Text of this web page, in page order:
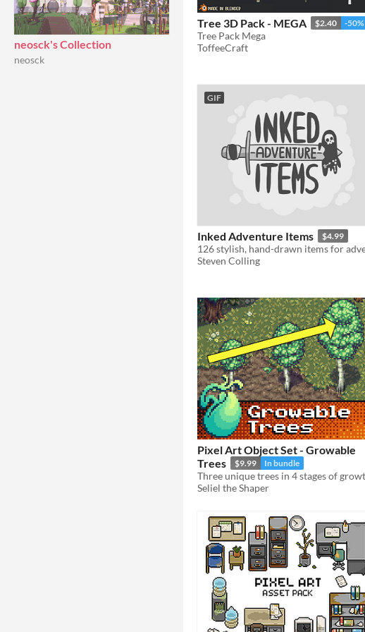
neosck's Collection
neosck
Tree 3D Pack - MEGA $2.40 -50%
Tree Pack Mega
ToffeeCraft
GIF
Inked Adventure Items $4.99
Steven Colling
Pixel Art Object Set - Growable
Trees
$9.99 In bundle
Seliel the Shaper